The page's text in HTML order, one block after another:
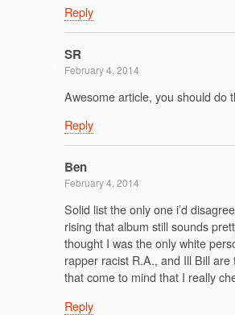
Reply
SR
February 4, 2014
Awesome article, you should do
Reply
Ben
February 4, 2014
Solid list the only one i’d
rising that album still sounds
thought I was the only white
rapper racist R.A., and Ill Bill
that come to mind that I really
Reply